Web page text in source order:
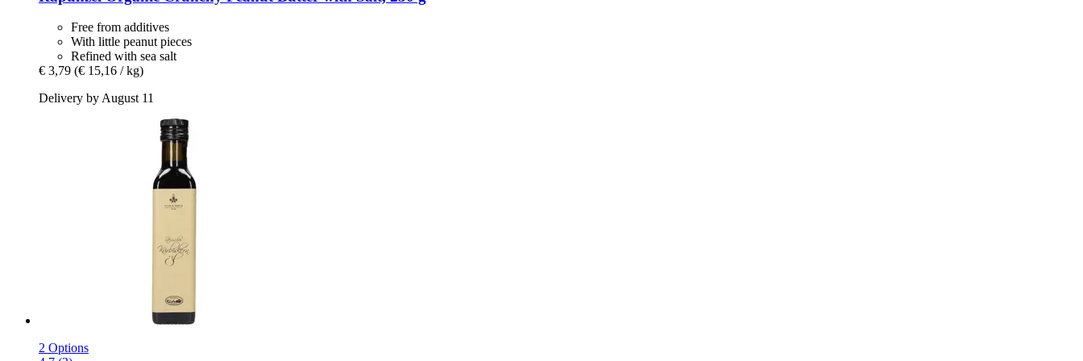
Free from additives
With little peanut pieces
Refined with sea salt
€ 3,79 (€ 15,16 / kg)
Delivery by August 11
2 Options